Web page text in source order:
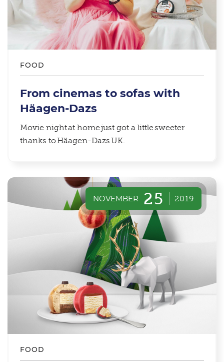
FOOD
From cinemas to sofas with
Häagen-Dazs
Movie night at home just got a little sweeter
thanks to Häagen-Dazs UK.
NOVEMBER 25 2019
FOOD